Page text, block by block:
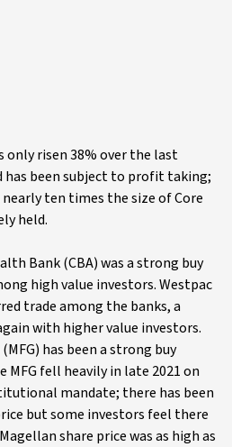
only risen 38% over the last
been subject to profit taking;
ten times the size of Core
held.
Bank (CBA) was a strong buy
high value investors. Westpac
trade among the banks, a
with higher value investors.
has been a strong buy
MFG fell heavily in late 2021 on
mandate; there has been
but some investors feel there
share price was as high as